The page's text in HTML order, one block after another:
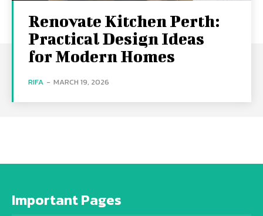
Renovate Kitchen Perth:
Practical Design Ideas
for Modern Homes
RIFA - MARCH 19, 2026
Important Pages